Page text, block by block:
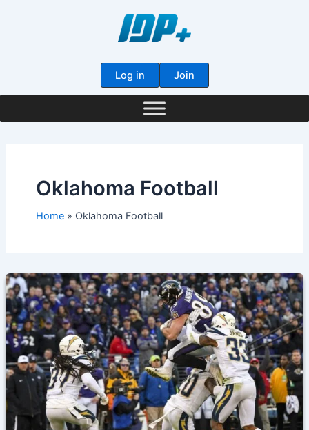
Log in Join
Oklahoma Football
Home Oklahoma Football